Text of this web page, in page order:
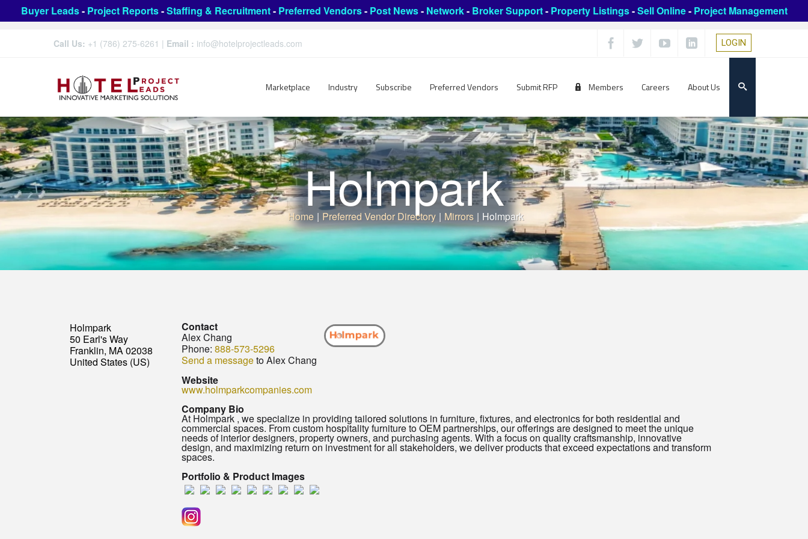
Buyer Leads- Project Reports-Staffing & Recruitment- Preferred Vendors- Post News- Network- Broker Support- Property Listings-Sell Online- Project Management
Call Us: +1 (786) 275-6261 | Email : info@hotelprojectleads.com LOGIN
Marketplace Industry Subscribe Preferred Vendors Submit RFP Members Careers About Us
Holmpark
Home | Preferred Vendor Directory | Mirrors | Holmpark
Holmpark
50 Earl's Way
Franklin, MA 02038
United States (US)
Contact
Alex Chang
Phone: 888-573-5296
Send a messageto Alex Chang
Website
www.holmparkcompanies.com
Company Bio
At Holmpark , we specialize in providing tailored solutions in furniture, fixtures, and electronics for both residential and
commercial spaces. From custom hospitality furniture to OEM partnerships, our offerings are designed to meet the unique
needs of interior designers, property owners, and purchasing agents. With a focus on quality craftsmanship, innovative
design, and maximizing return on investment for all stakeholders, we deliver products that exceed expectations and transform
spaces.
Portfolio & Product Images